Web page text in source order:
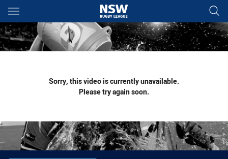
Main
You have skipped the navigation, tab for page content
Sorry, this video is currently unavailable.
Please try again soon.